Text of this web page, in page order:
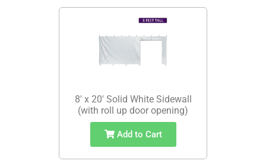
8' x 20' Solid White Sidewall
(with roll up door opening)
Add to Cart